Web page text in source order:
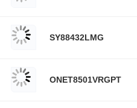
SY88432LMG
ONET8501VRGPT